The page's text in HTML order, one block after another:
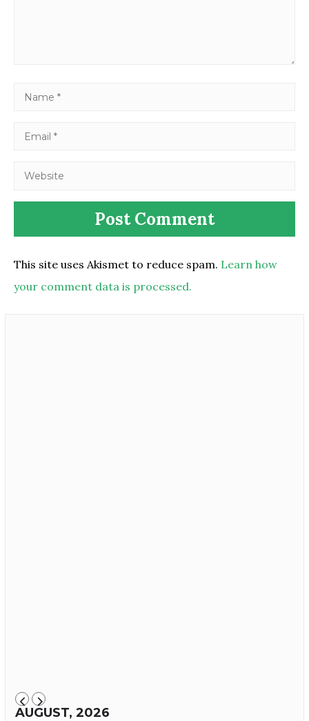
This site uses Akismet to reduce spam. Learn how
your comment data is processed.
AUGUST, 2026